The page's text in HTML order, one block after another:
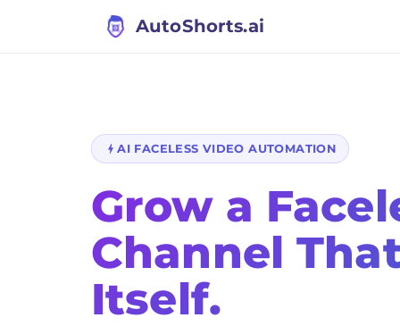
AutoShorts.ai
AI FACELESS VIDEO AUTOMATION
Grow a
Channel
Itself.